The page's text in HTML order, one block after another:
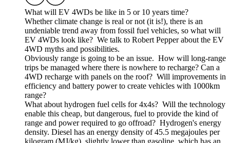
What will EV 4WDs be like in 5 or 10 years time?
Whether climate change is real or not (it is!), there is an
undeniable trend away from fossil fuel vehicles, so what will
EV 4WDs look like? We talk to Robert Pepper about the EV
4WD myths and possibilities.
Obviously range is going to be an issue. How will long-range
trips be managed where there is nowhere to recharge? Can a
4WD recharge with panels on the roof? Will improvements in
efficiency and battery power to create vehicles with 1000km
range?
What about hydrogen fuel cells for 4x4s? Will the technology
enable this cheap, but dangerous, fuel to provide the kind of
range and power required to go offroad? Hydrogen's energy
density. Diesel has an energy density of 45.5 megajoules per